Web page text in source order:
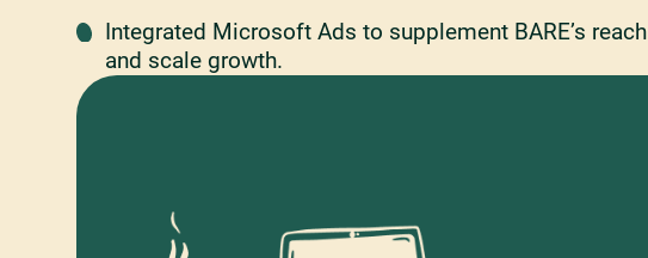
Integrated Microsoft Ads to supplement BARE’s reach
and scale growth.